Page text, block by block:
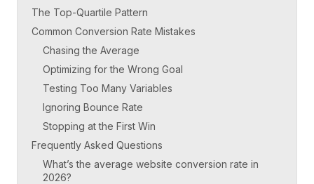
The Top-Quartile Pattern
Common Conversion Rate Mistakes
Chasing the Average
Optimizing for the Wrong Goal
Testing Too Many Variables
Ignoring Bounce Rate
Stopping at the First Win
Frequently Asked Questions
What’s the average website conversion rate in
2026?